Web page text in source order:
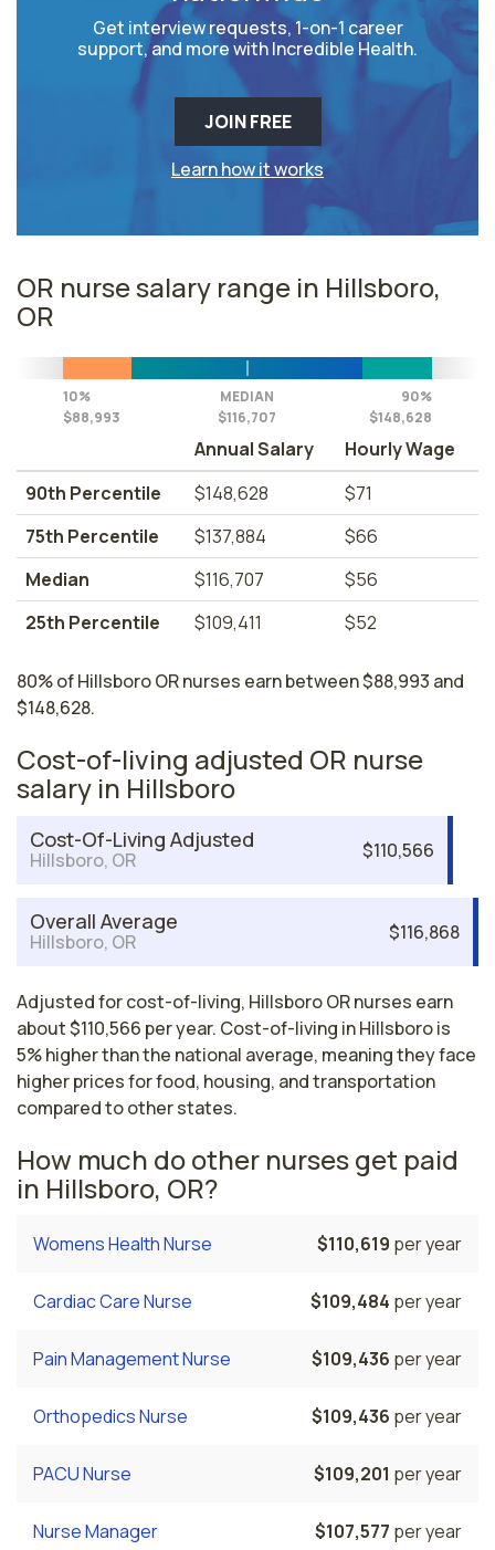
Get interview requests, 1-on-1 career
support, and more with Incredible Health.
JOIN FREE
Learn how it works
OR nurse salary range in Hillsboro,
OR
10%
$88,993
MEDIAN
$116,707
90%
$148,628
Annual Salary
Hourly Wage
90th Percentile
$148,628
$71
75th Percentile
$137,884
$66
Median
$116,707
$56
25th Percentile
$109,411 $52
80% of Hillsboro OR nurses earn between $88,993 and
$148,628.
Cost-of-living adjusted OR nurse
salary in Hillsboro
Cost-Of-Living Adjusted
Hillsboro, OR $110,566
Overall Average
Hillsboro, OR $116,868
Adjusted for cost-of-living, Hillsboro OR nurses earn
about $110,566 per year. Cost-of-living in Hillsboro is
5% higher than the national average, meaning they face
higher prices for food, housing, and transportation
compared to other states.
How much do other nurses get paid
in Hillsboro, OR?
Womens Health Nurse $110,619 per year
Cardiac Care Nurse $109,484 per year
Pain Management Nurse $109,436 per year
Orthopedics Nurse $109,436 per year
PACU Nurse $109,201 per year
Nurse Manager $107,577 per year